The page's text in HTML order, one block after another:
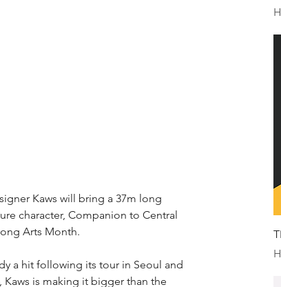
Kaws will bring a 37m long
character, Companion to Central
Arts Month.
a hit following its tour in Seoul and
is making it bigger than the